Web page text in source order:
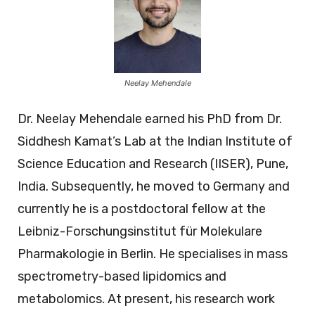
Neelay Mehendale
Dr. Neelay Mehendale earned his PhD from Dr.
Siddhesh Kamat’s Lab at the Indian Institute of
Science Education and Research (IISER), Pune,
India. Subsequently, he moved to Germany and
currently he is a postdoctoral fellow at the
Leibniz-Forschungsinstitut für Molekulare
Pharmakologie in Berlin. He specialises in mass
spectrometry-based lipidomics and
metabolomics. At present, his research work